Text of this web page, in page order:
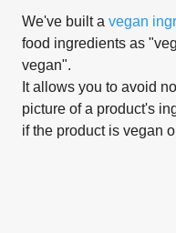
We've built a vegan
food ingredients as
vegan".
It allows you to avoid
picture of a product's
if the product is vegan